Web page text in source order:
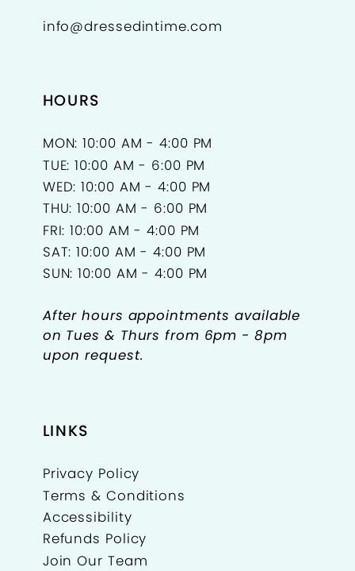
info@dressedintime.com
HOURS
MON: 10:00 AM - 4:00 PM
TUE: 10:00 AM - 6:00 PM
WED: 10:00 AM - 4:00 PM
THU: 10:00 AM - 6:00 PM
FRI: 10:00 AM - 4:00 PM
SAT: 10:00 AM - 4:00 PM
SUN: 10:00 AM - 4:00 PM
After hours appointments available
on Tues & Thurs from 6pm - 8pm
upon request.
LINKS
Privacy Policy
Terms & Conditions
Accessibility
Refunds Policy
Join Our Team